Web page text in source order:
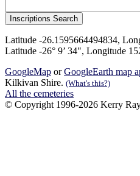
Latitude -26.1595664494834,
Latitude -26° 9’ 34", Longitude
GoogleMap orGoogleEarth map
Kilkivan Shire. (What's this?)
All the cemeteries
© Copyright 1996-2026 Kerry